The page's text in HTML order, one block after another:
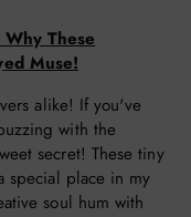
These
Muse!
alike! If you've
with the
secret! These tiny
special place in my
soul hum with